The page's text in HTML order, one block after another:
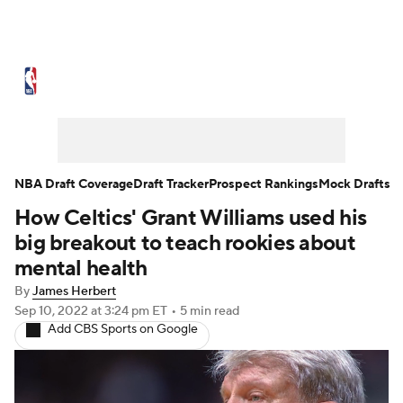
NBA Draft Video Injuries
Transactions
NBA Betting NBA Shop
How Celtics' Grant Williams used his
big breakout to teach rookies about
mental health
ByJames Herbert
Sep 10, 2022 at 3:24 pm ET • 5 min read
Add CBS Sports on Google
NBA Draft CoverageDraft TrackerProspect RankingsMock Drafts